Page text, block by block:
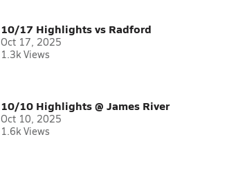
10/17 Highlights vs Radford
Oct 17, 2025
1.3k Views
10/10 Highlights @ James River
Oct 10, 2025
1.6k Views